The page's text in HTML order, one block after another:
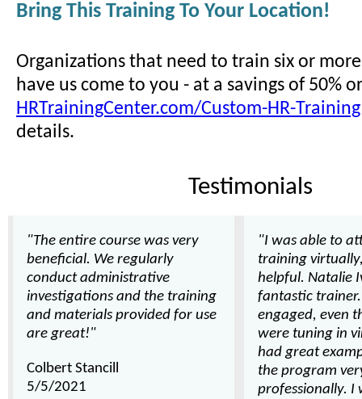
Bring This Training To Your Location!
Organizations that need to train six or
have us come to you - at a savings of 50%
HRTrainingCenter.com/Custom-HR-Training
details.
Testimonials
"The entire course was very
beneficial. We regularly
conduct administrative
investigations and the training
and materials provided for use
are great!"
Colbert Stancill
5/5/2021
"I was able to
training
helpful. Natalie
fantastic trainer.
engaged, even
were tuning in
had great
the program
professionally. I